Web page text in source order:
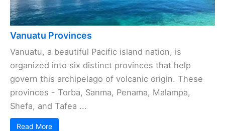
Vanuatu Provinces
Vanuatu, a beautiful Pacific island nation, is
organized into six distinct provinces that help
govern this archipelago of volcanic origin. These
provinces - Torba, Sanma, Penama, Malampa,
Shefa, and Tafea ...
Read More